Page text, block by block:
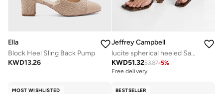
Ella
Block Heel Sling Back Pump
KWD13.26
Jeffrey Campbell
lucite spherical heeled Sandals
KWD51.3253.87-5%
Free delivery
MOST WISHLISTED BESTSELLER